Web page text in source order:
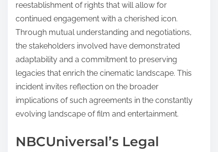
reestablishment of rights that will allow for
continued engagement with a cherished icon.
Through mutual understanding and negotiations,
the stakeholders involved have demonstrated
adaptability and a commitment to preserving
legacies that enrich the cinematic landscape. This
incident invites reflection on the broader
implications of such agreements in the constantly
evolving landscape of film and entertainment.
NBCUniversal’s Legal